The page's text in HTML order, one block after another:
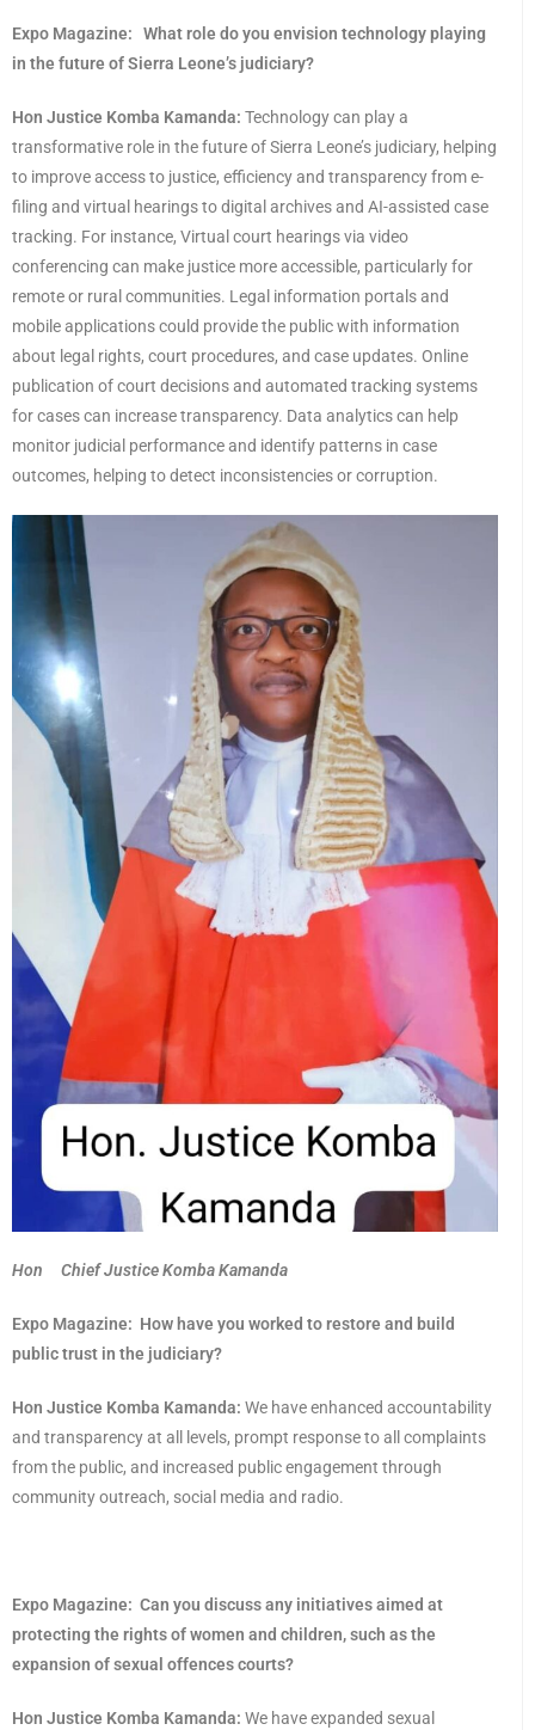
Expo Magazine:
What role do you envision technology playing
in the future of Sierra Leone’s judiciary?
Hon Justice Komba Kamanda: Technology can play a
transformative role in the future of Sierra Leone’s judiciary, helping
to improve access to justice, efficiency and transparency from e-
filing and virtual hearings to digital archives and AI-assisted case
tracking. For instance, Virtual court hearings via video
conferencing can make justice more accessible, particularly for
remote or rural communities. Legal information portals and
mobile applications could provide the public with information
about legal rights, court procedures, and case updates. Online
publication of court decisions and automated tracking systems
for cases can increase transparency. Data analytics can help
monitor judicial performance and identify patterns in case
outcomes, helping to detect inconsistencies or corruption.
Hon Chief Justice Komba Kamanda
Expo Magazine: How have you worked to restore and build
public trust in the judiciary?
Hon Justice Komba Kamanda: We have enhanced accountability
and transparency at all levels, prompt response to all complaints
from the public, and increased public engagement through
community outreach, social media and radio.
Expo Magazine: Can you discuss any initiatives aimed at
protecting the rights of women and children, such as the
expansion of sexual offences courts?
Hon Justice Komba Kamanda: We have expanded sexual